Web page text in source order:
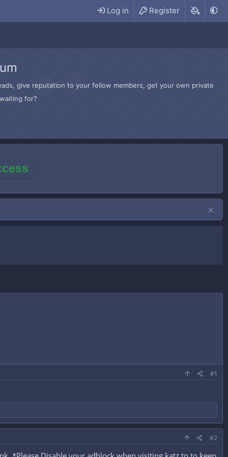
Log in Register
give reputation to your fellow members, get your own private
for?
#1
#2